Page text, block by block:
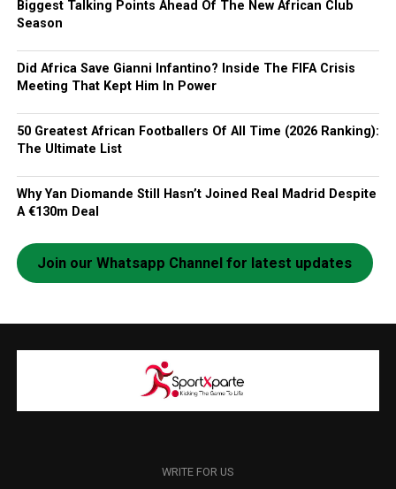
Biggest Talking Points Ahead Of The New African Club
Season
Did Africa Save Gianni Infantino? Inside The FIFA Crisis
Meeting That Kept Him In Power
50 Greatest African Footballers Of All Time (2026 Ranking):
The Ultimate List
Why Yan Diomande Still Hasn’t Joined Real Madrid Despite
A €130m Deal
Join our Whatsapp Channel for latest updates
WRITE FOR US